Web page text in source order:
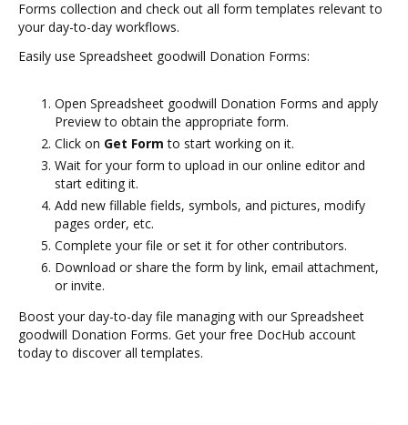
Forms collection and check out all form templates relevant to
your day-to-day workflows.
Easily use Spreadsheet goodwill Donation Forms:
Open Spreadsheet goodwill Donation Forms and apply
Preview to obtain the appropriate form.
Click on Get Form to start working on it.
Wait for your form to upload in our online editor and
start editing it.
Add new fillable fields, symbols, and pictures, modify
pages order, etc.
Complete your file or set it for other contributors.
Download or share the form by link, email attachment,
or invite.
Boost your day-to-day file managing with our Spreadsheet
goodwill Donation Forms. Get your free DocHub account
today to discover all templates.